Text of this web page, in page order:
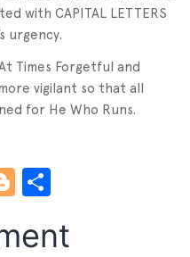
with CAPITAL LETTERS
urgency.
Times Forgetful and
vigilant so that all
for He Who Runs.
Blogger